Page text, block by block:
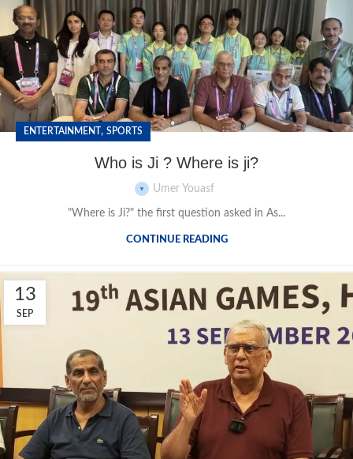
ENTERTAINMENT, SPORTS
Who is Ji ? Where is ji?
Umer Youasf
"Where is Ji?" the first question asked in As...
CONTINUE READING
13
SEP